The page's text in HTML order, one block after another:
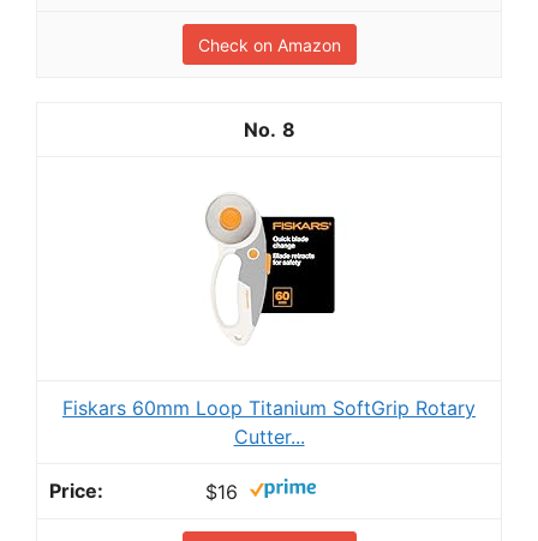
Check on Amazon
8
Fiskars 60mm Loop Titanium SoftGrip Rotary
Cutter...
$16